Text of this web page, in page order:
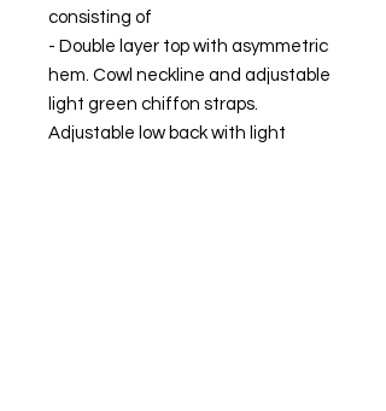
consisting of
- Double layer top with asymmetric
hem. Cowl neckline and adjustable
light green chiffon straps.
Adjustable low back with light